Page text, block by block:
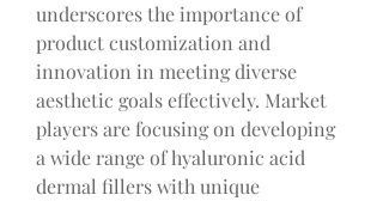
underscores the importance of
product customization and
innovation in meeting diverse
aesthetic goals effectively. Market
players are focusing on developing
a wide range of hyaluronic acid
dermal fillers with unique